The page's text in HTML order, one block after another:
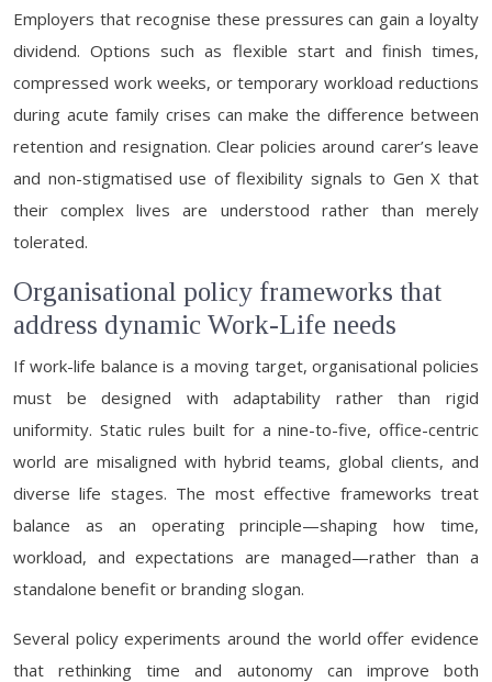
Employers that recognise these pressures can gain a loyalty
dividend. Options such as flexible start and finish times,
compressed work weeks, or temporary workload reductions
during acute family crises can make the difference between
retention and resignation. Clear policies around carer’s leave
and non-stigmatised use of flexibility signals to Gen X that
their complex lives are understood rather than merely
tolerated.
Organisational policy frameworks that
address dynamic Work-Life needs
If work-life balance is a moving target, organisational policies
must be designed with adaptability rather than rigid
uniformity. Static rules built for a nine-to-five, office-centric
world are misaligned with hybrid teams, global clients, and
diverse life stages. The most effective frameworks treat
balance as an operating principle—shaping how time,
workload, and expectations are managed—rather than a
standalone benefit or branding slogan.
Several policy experiments around the world offer evidence
that rethinking time and autonomy can improve both